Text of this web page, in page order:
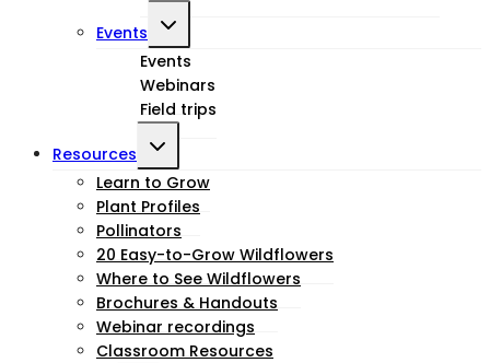
Events
Toggle
child
menu
Events
Webinars
Field trips
Resources
Toggle
child
menu
Learn to Grow
Plant Profiles
Pollinators
20 Easy-to-Grow Wildflowers
Where to See Wildflowers
Brochures & Handouts
Webinar recordings
Classroom Resources